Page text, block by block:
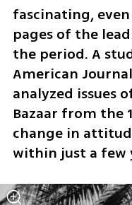
fascinating,
pages of the
the period. A
American
analyzed issues
Bazaar from the
change in
within just a few